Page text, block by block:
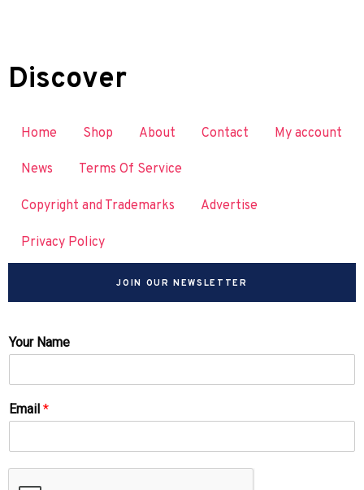
Discover
Home Shop About Contact My account
News Terms Of Service
Copyright and Trademarks Advertise
Privacy Policy
JOIN OUR NEWSLETTER
Your Name
Email *